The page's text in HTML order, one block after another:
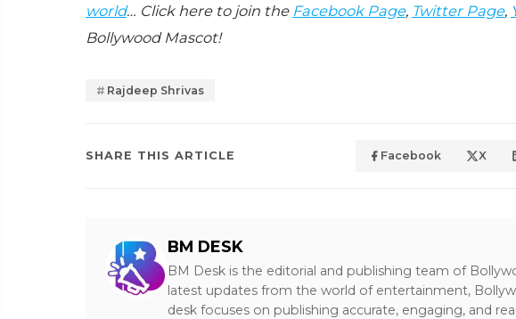
world… Click here to join the Facebook Page, Twitter Page,
Bollywood Mascot!
Rajdeep Shrivas
SHARE THIS ARTICLE Facebook X
BM DESK
BM Desk is the editorial and publishing team of
latest updates from the world of entertainment,
desk focuses on publishing accurate, engaging, and